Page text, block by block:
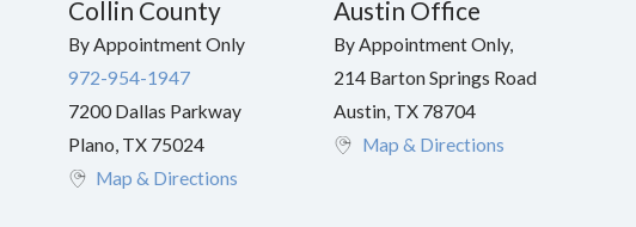
Collin County
By Appointment Only
972-954-1947
7200 Dallas Parkway
Plano, TX 75024
Map & Directions
Austin Office
By Appointment Only,
214 Barton Springs Road
Austin, TX 78704
Map & Directions